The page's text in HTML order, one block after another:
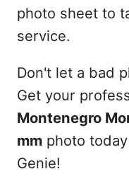
photo sheet to
service.
Don't let a bad
Get your
Montenegro
mmphoto today
Genie!